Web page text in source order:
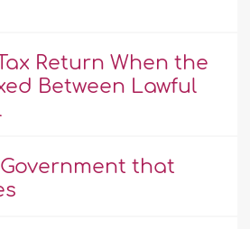
Return When the
Between Lawful
that